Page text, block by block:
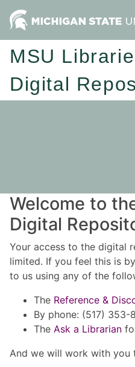
MSU
Digital
Welcome to
Digital
Your access to the digital
limited. If you feel this is
to us using any of the
The Reference &
By phone: (517) 353-
The Ask a Librarian
And we will work with you